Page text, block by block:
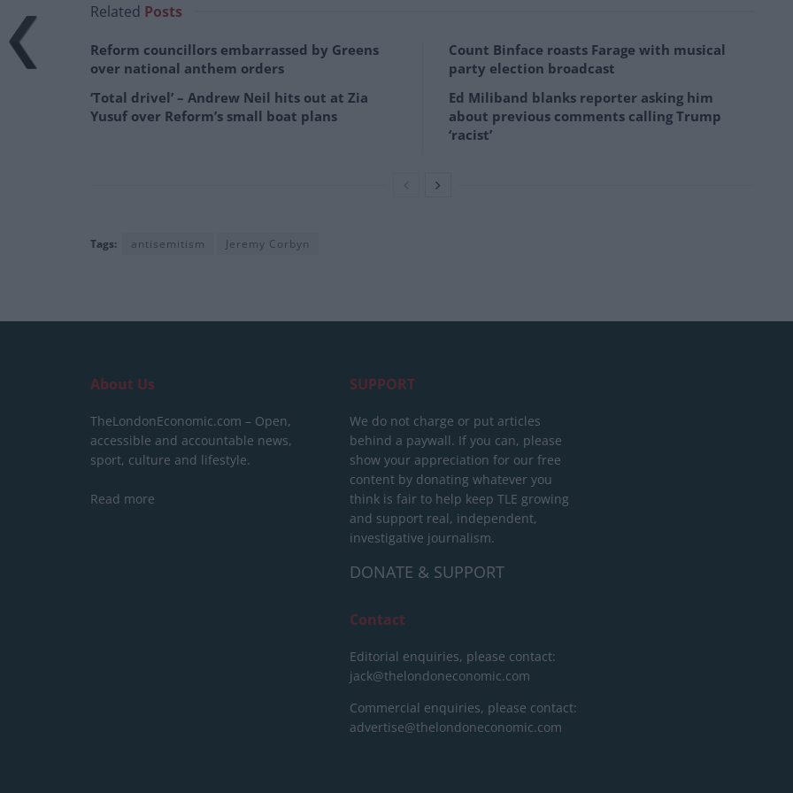
Related Posts
Reform councillors embarrassed by Greens
over national anthem orders
‘Total drivel’ – Andrew Neil hits out at Zia
Yusuf over Reform’s small boat plans
Count Binface roasts Farage with musical
party election broadcast
Ed Miliband blanks reporter asking him
about previous comments calling Trump
‘racist’
Tags: antisemitism Jeremy Corbyn
About Us
TheLondonEconomic.com – Open,
accessible and accountable news,
sport, culture and lifestyle.
Read more
SUPPORT
We do not charge or put articles
behind a paywall. If you can, please
show your appreciation for our free
content by donating whatever you
think is fair to help keep TLE growing
and support real, independent,
investigative journalism.
DONATE & SUPPORT
Contact
Editorial enquiries, please contact:
jack@thelondoneconomic.com
Commercial enquiries, please contact:
advertise@thelondoneconomic.com